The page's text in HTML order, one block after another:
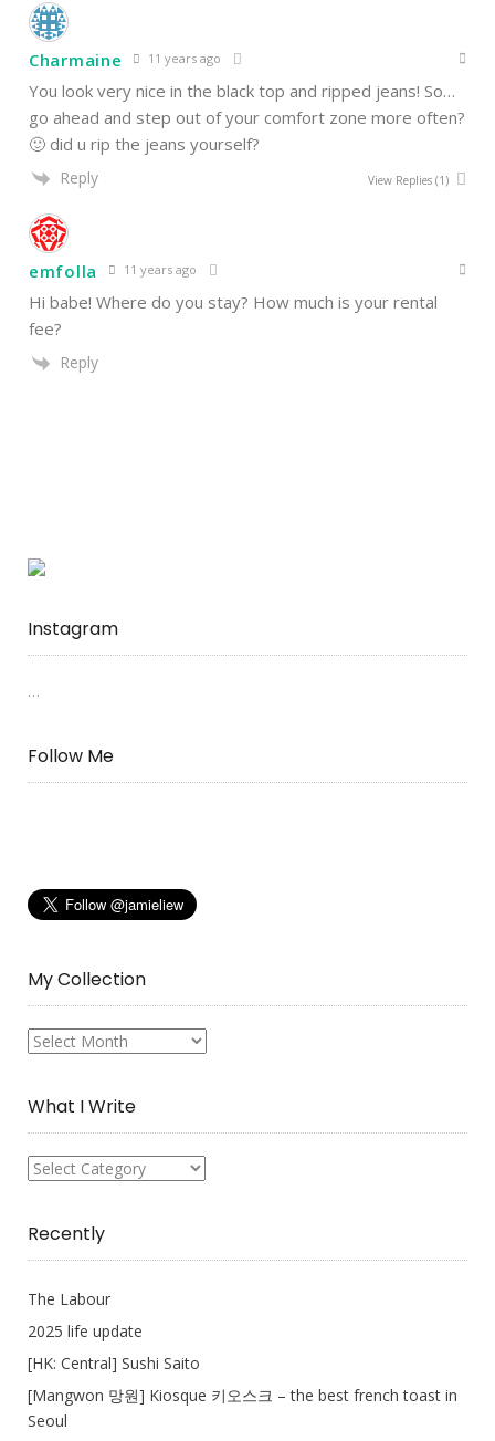
Charmaine 11 years ago
You look very nice in the black top and ripped jeans! So…
go ahead and step out of your comfort zone more often?
🙂 did u rip the jeans yourself?
Reply View Replies (1)
emfolla 11 years ago
Hi babe! Where do you stay? How much is your rental
fee?
Reply
Instagram
…
Follow Me
My Collection
My
What I Write
What
Recently
The Labour
2025 life update
[HK: Central] Sushi Saito
[Mangwon 망원] Kiosque 키오스크 – the best french toast in
Seoul